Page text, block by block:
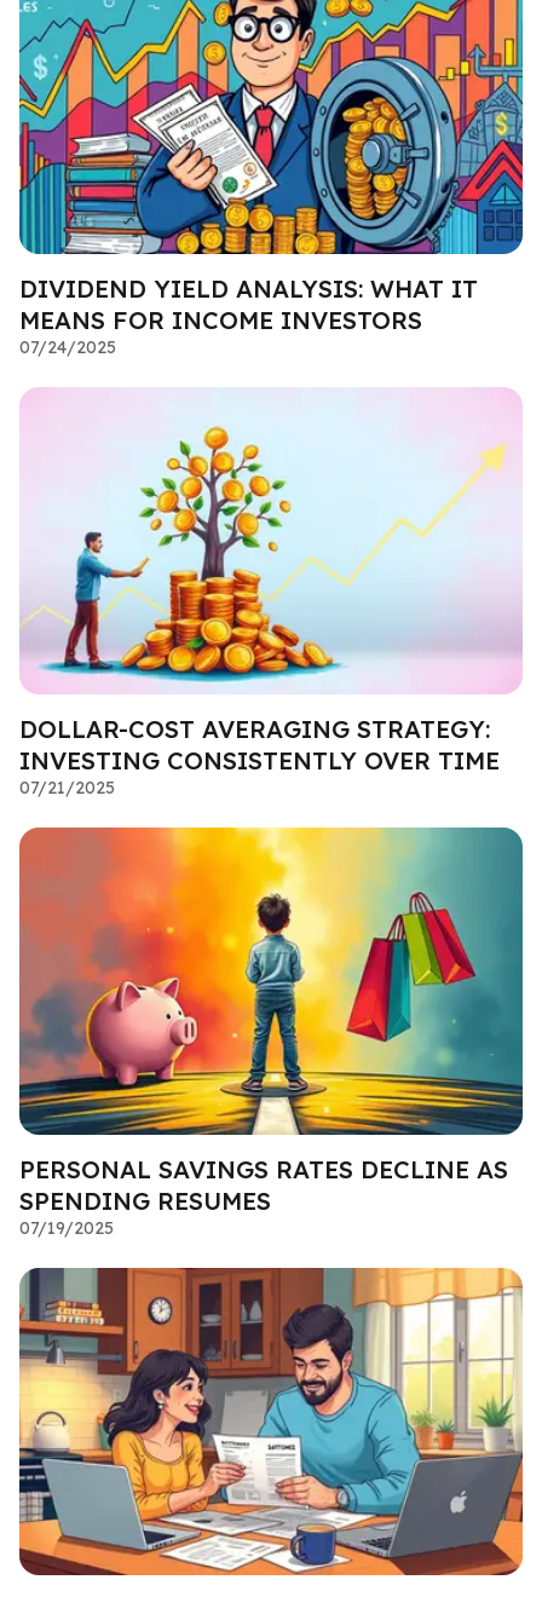
DIVIDEND YIELD ANALYSIS: WHAT IT
MEANS FOR INCOME INVESTORS
07/24/2025
DOLLAR-COST AVERAGING STRATEGY:
INVESTING CONSISTENTLY OVER TIME
07/21/2025
PERSONAL SAVINGS RATES DECLINE AS
SPENDING RESUMES
07/19/2025